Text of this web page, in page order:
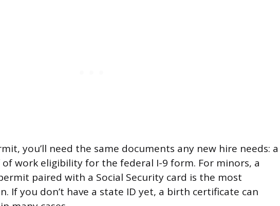
you’ll need the same documents any new hire needs: a
work eligibility for the federal I-9 form. For minors, a
paired with a Social Security card is the most
If you don’t have a state ID yet, a birth certificate can